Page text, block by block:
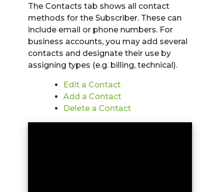
The Contacts tab shows all contact
methods for the Subscriber. These can
include email or phone numbers. For
business accounts, you may add several
contacts and designate their use by
assigning types (e.g. billing, technical).
Edit a Contact
Add a Contact
Delete a Contact